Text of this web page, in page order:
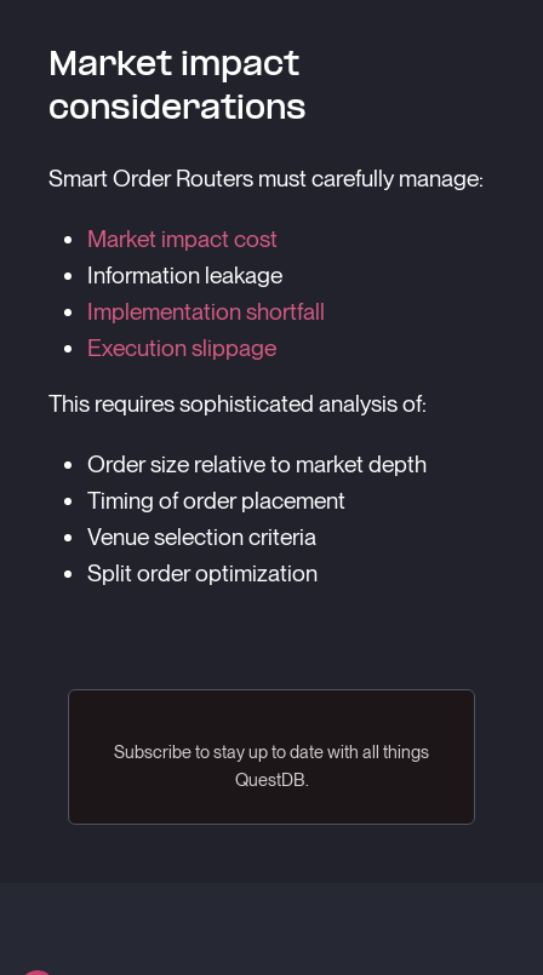
Market impact
considerations
Smart Order Routers must carefully manage:
Market impact cost
Information leakage
Implementation shortfall
Execution slippage
This requires sophisticated analysis of:
Order size relative to market depth
Timing of order placement
Venue selection criteria
Split order optimization
Subscribe to stay up to date with all things
QuestDB.